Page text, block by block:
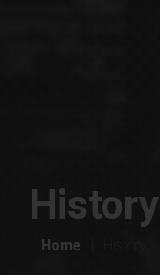
History
Home